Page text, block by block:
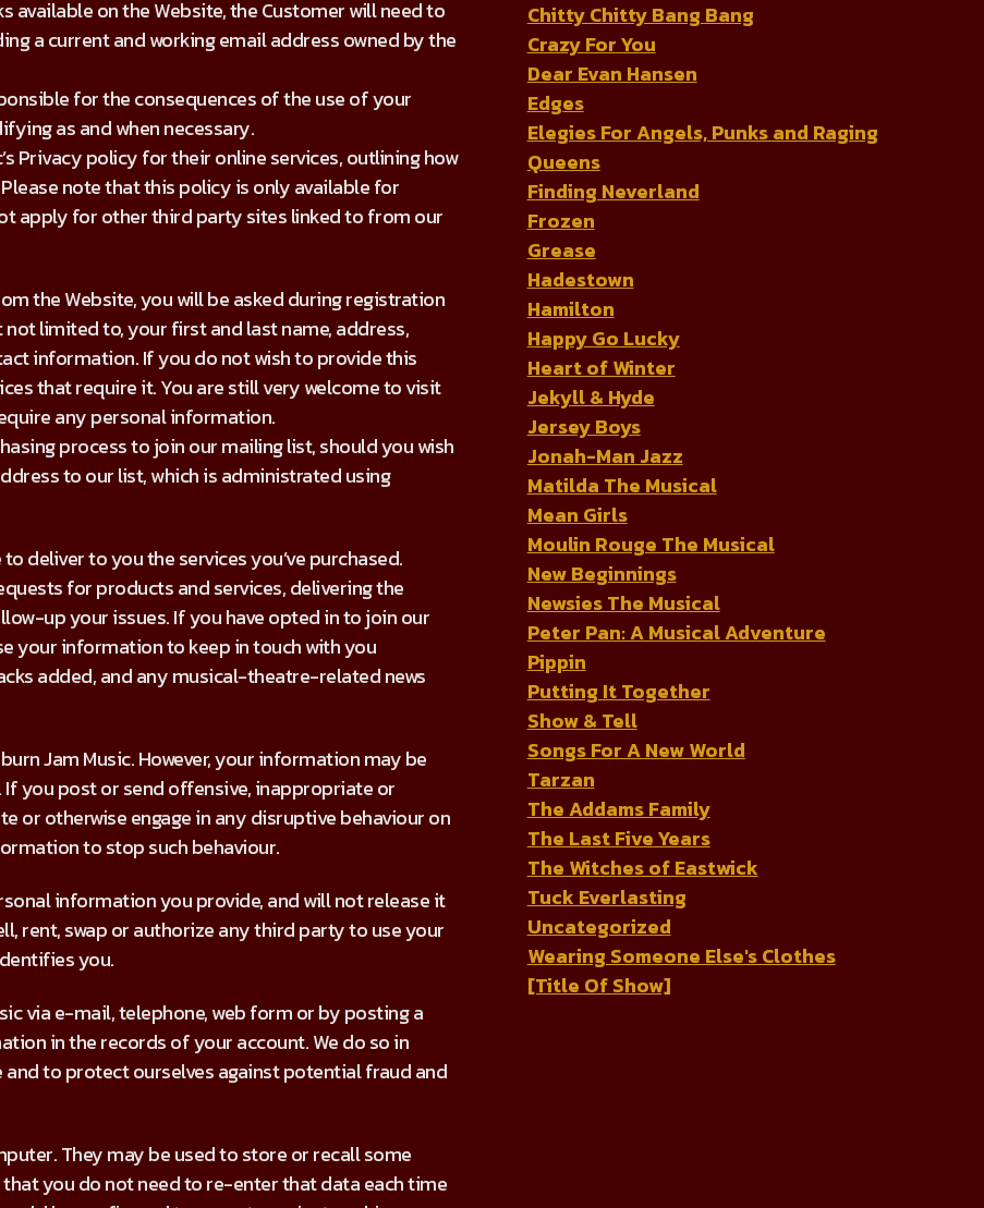
available on the Website, the Customer will need to
a current and working email address owned by the
for the consequences of the use of your
as and when necessary.
Privacy policy for their online services, outlining how
note that this policy is only available for
apply for other third party sites linked to from our
the Website, you will be asked during registration
limited to, your first and last name, address,
information. If you do not wish to provide this
that require it. You are still very welcome to visit
any personal information.
process to join our mailing list, should you wish
to our list, which is administrated using
deliver to you the services you’ve purchased.
for products and services, delivering the
up your issues. If you have opted in to join our
your information to keep in touch with you
added, and any musical-theatre-related news
Jam Music. However, your information may be
you post or send offensive, inappropriate or
or otherwise engage in any disruptive behaviour on
to stop such behaviour.
information you provide, and will not release it
rent, swap or authorize any third party to use your
you.
via e-mail, telephone, web form or by posting a
in the records of your account. We do so in
to protect ourselves against potential fraud and
They may be used to store or recall some
you do not need to re-enter that data each time
Chitty Chitty Bang Bang
Crazy For You
Dear Evan Hansen
Edges
Elegies For Angels, Punks and Raging
Queens
Finding Neverland
Frozen
Grease
Hadestown
Hamilton
Happy Go Lucky
Heart of Winter
Jekyll & Hyde
Jersey Boys
Jonah-Man Jazz
Matilda The Musical
Mean Girls
Moulin Rouge The Musical
New Beginnings
Newsies The Musical
Peter Pan: A Musical Adventure
Pippin
Putting It Together
Show & Tell
Songs For A New World
Tarzan
The Addams Family
The Last Five Years
The Witches of Eastwick
Tuck Everlasting
Uncategorized
Wearing Someone Else's Clothes
[Title Of Show]